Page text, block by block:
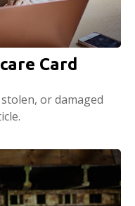
Card
or damaged